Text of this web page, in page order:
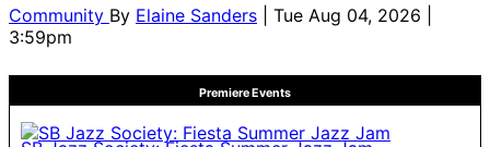
Community By Elaine Sanders
| Tue Aug 04, 2026 |
3:59pm
Premiere Events